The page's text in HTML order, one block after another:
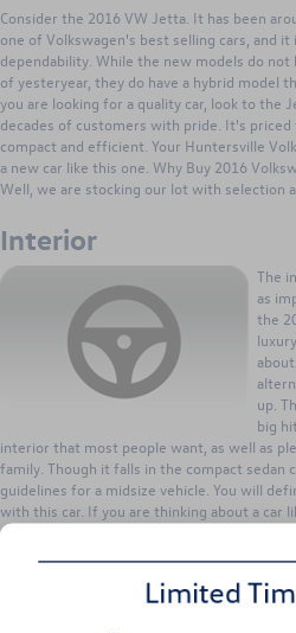
Consider the 2016 VW Jetta. It has been
one of Volkswagen's best selling cars, and
dependability. While the new models do
of yesteryear, they do have a hybrid model
you are looking for a quality car, look to the
decades of customers with pride. It's priced
compact and efficient. Your Huntersville
a new car like this one. Why Buy 2016
Well, we are stocking our lot with selection
Interior
The
as
the
up.
big
interior that most people want, as well as
family. Though it falls in the compact sedan
guidelines for a midsize vehicle. You will
with this car. If you are thinking about a car
serving Charlotte Concord and Huntersville
information. We can work up a deal that
Huntersville Volkswagen, you buy into a
service to great trade-in values; we are